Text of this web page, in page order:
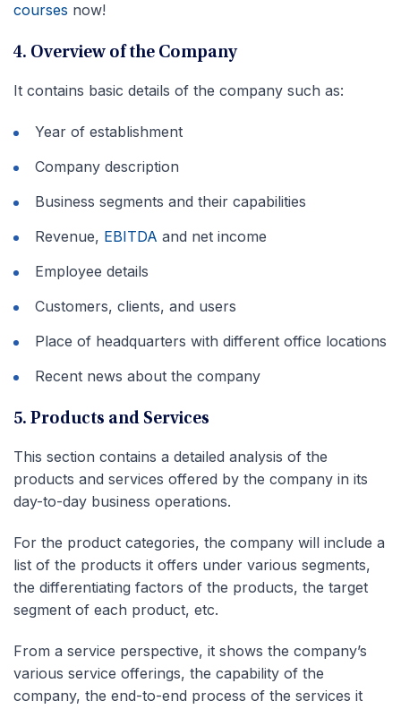
courses now!
4. Overview of the Company
It contains basic details of the company such as:
Year of establishment
Company description
Business segments and their capabilities
Revenue, EBITDA and net income
Employee details
Customers, clients, and users
Place of headquarters with different office locations
Recent news about the company
5. Products and Services
This section contains a detailed analysis of the
products and services offered by the company in its
day-to-day business operations.
For the product categories, the company will include a
list of the products it offers under various segments,
the differentiating factors of the products, the target
segment of each product, etc.
From a service perspective, it shows the company’s
various service offerings, the capability of the
company, the end-to-end process of the services it